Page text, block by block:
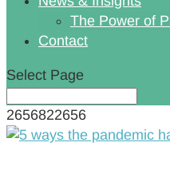
The Power of
Contact
Select Page
2656822656